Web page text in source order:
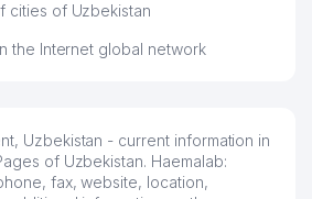
cities of Uzbekistan
the Internet global network
Uzbekistan - current information in
of Uzbekistan. Haemalab:
fax, website, location,